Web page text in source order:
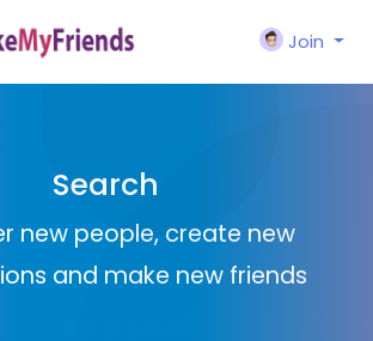
Join
Search
new people, create new
and make new friends